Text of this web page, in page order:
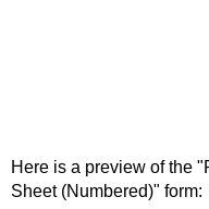
Here is a preview of the
Sheet (Numbered)" form: